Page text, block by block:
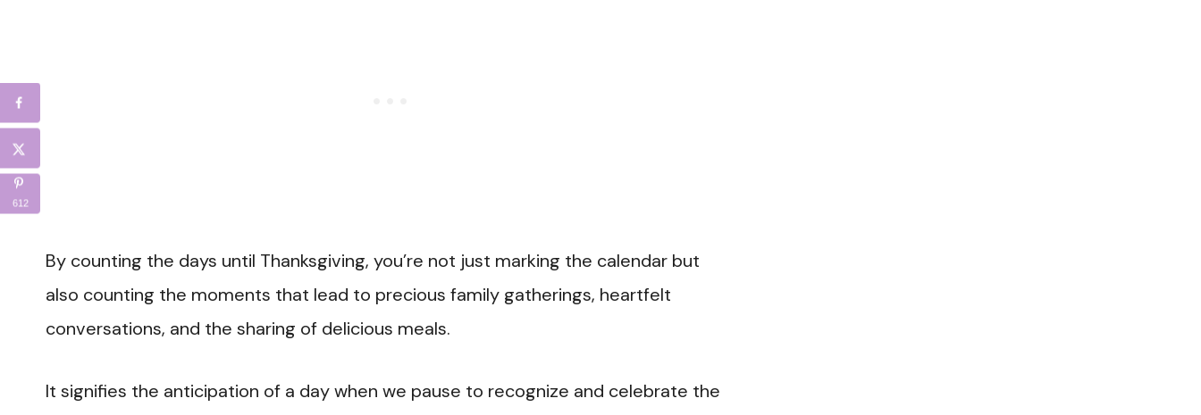
By counting the days until Thanksgiving, you’re not just marking the calendar but
also counting the moments that lead to precious family gatherings, heartfelt
conversations, and the sharing of delicious meals.
It signifies the anticipation of a day when we pause to recognize and celebrate the
612